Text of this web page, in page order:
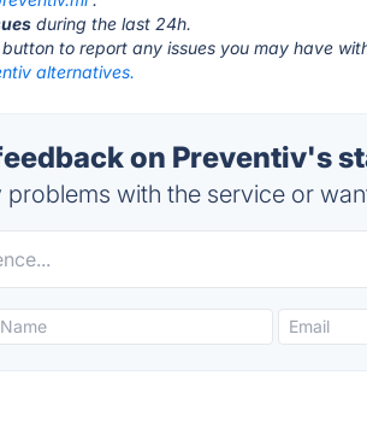
during the last 24h.
button to report any issues you may have
alternatives.
on Preventiv's
problems with the service or